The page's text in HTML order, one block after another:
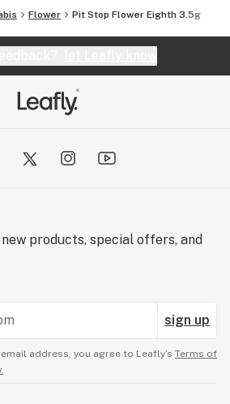
Flower Pit Stop Flower Eighth 3.5g
products, special offers, and
sign up
address, you agree to Leafly’s Terms of